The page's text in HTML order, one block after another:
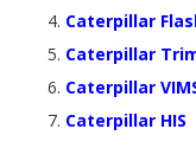
Caterpillar
Caterpillar
Caterpillar
Caterpillar HIS